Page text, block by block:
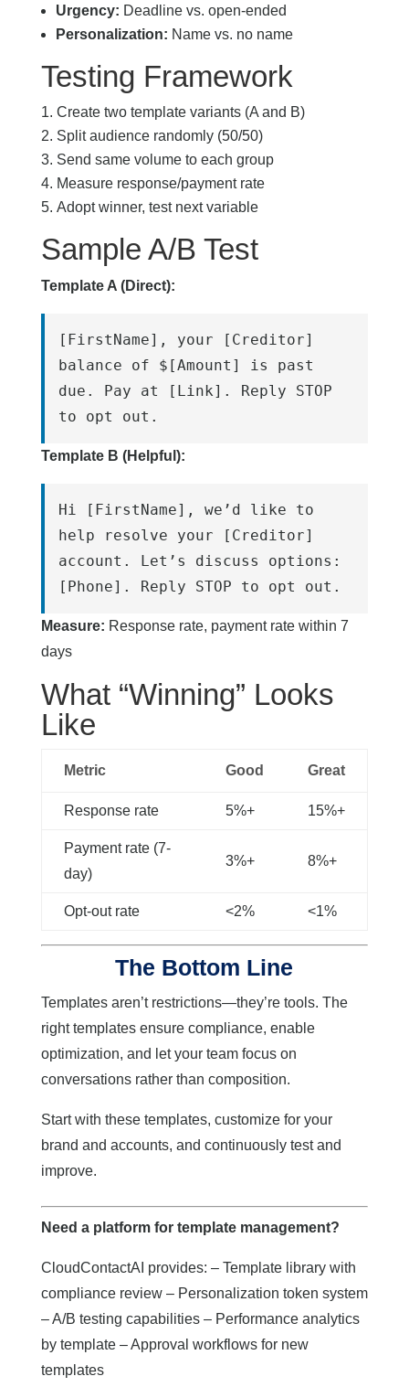
Urgency: Deadline vs. open-ended
Personalization: Name vs. no name
Testing Framework
Create two template variants (A and B)
Split audience randomly (50/50)
Send same volume to each group
Measure response/payment rate
Adopt winner, test next variable
Sample A/B Test
Template A (Direct):
[FirstName], your [Creditor]
balance of $[Amount] is past
due. Pay at [Link]. Reply STOP
to opt out.
Template B (Helpful):
Hi [FirstName], we’d like to
help resolve your [Creditor]
account. Let’s discuss options:
[Phone]. Reply STOP to opt out.
Measure: Response rate, payment rate within 7
days
What “Winning” Looks
Like
Metric Good Great
Response rate 5%+ 15%+
Payment rate (7-
day)
3%+ 8%+
Opt-out rate <2% <1%
The Bottom Line
Templates aren’t restrictions—they’re tools. The
right templates ensure compliance, enable
optimization, and let your team focus on
conversations rather than composition.
Start with these templates, customize for your
brand and accounts, and continuously test and
improve.
Need a platform for template management?
CloudContactAI provides: – Template library with
compliance review – Personalization token system
– A/B testing capabilities – Performance analytics
by template – Approval workflows for new
templates